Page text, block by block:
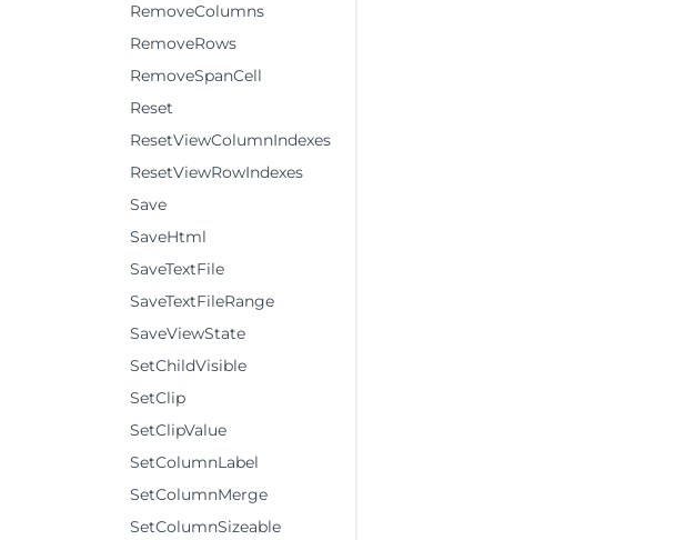
RemoveColumns
RemoveRows
RemoveSpanCell
Reset
ResetViewColumnIndexes
ResetViewRowIndexes
Save
SaveHtml
SaveTextFile
SaveTextFileRange
SaveViewState
SetChildVisible
SetClip
SetClipValue
SetColumnLabel
SetColumnMerge
SetColumnSizeable